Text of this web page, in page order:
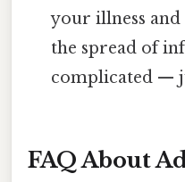
your illness and
the spread of
complicated —
FAQ About